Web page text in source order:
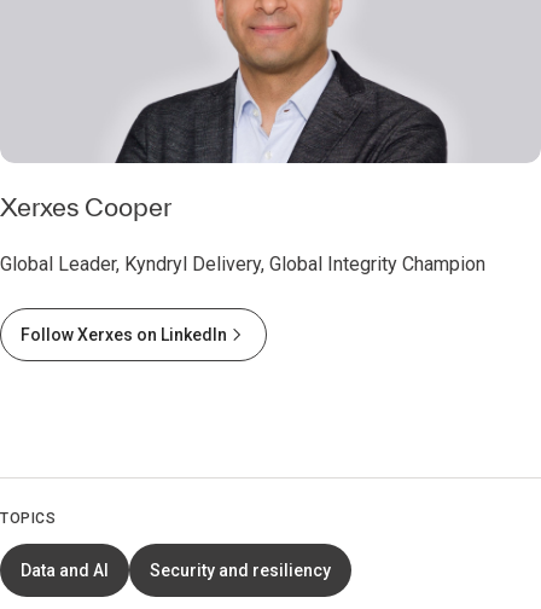
Xerxes Cooper
Global Leader, Kyndryl Delivery, Global Integrity Champion
Follow Xerxes on LinkedIn
TOPICS
Data and AI Security and resiliency